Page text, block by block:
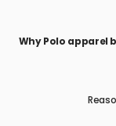
Why Polo apparel